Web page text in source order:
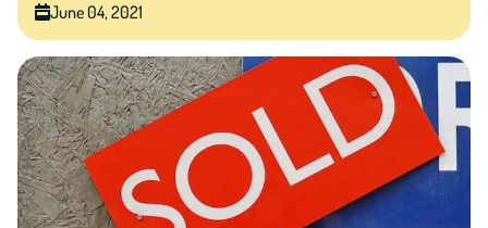
June 04, 2021